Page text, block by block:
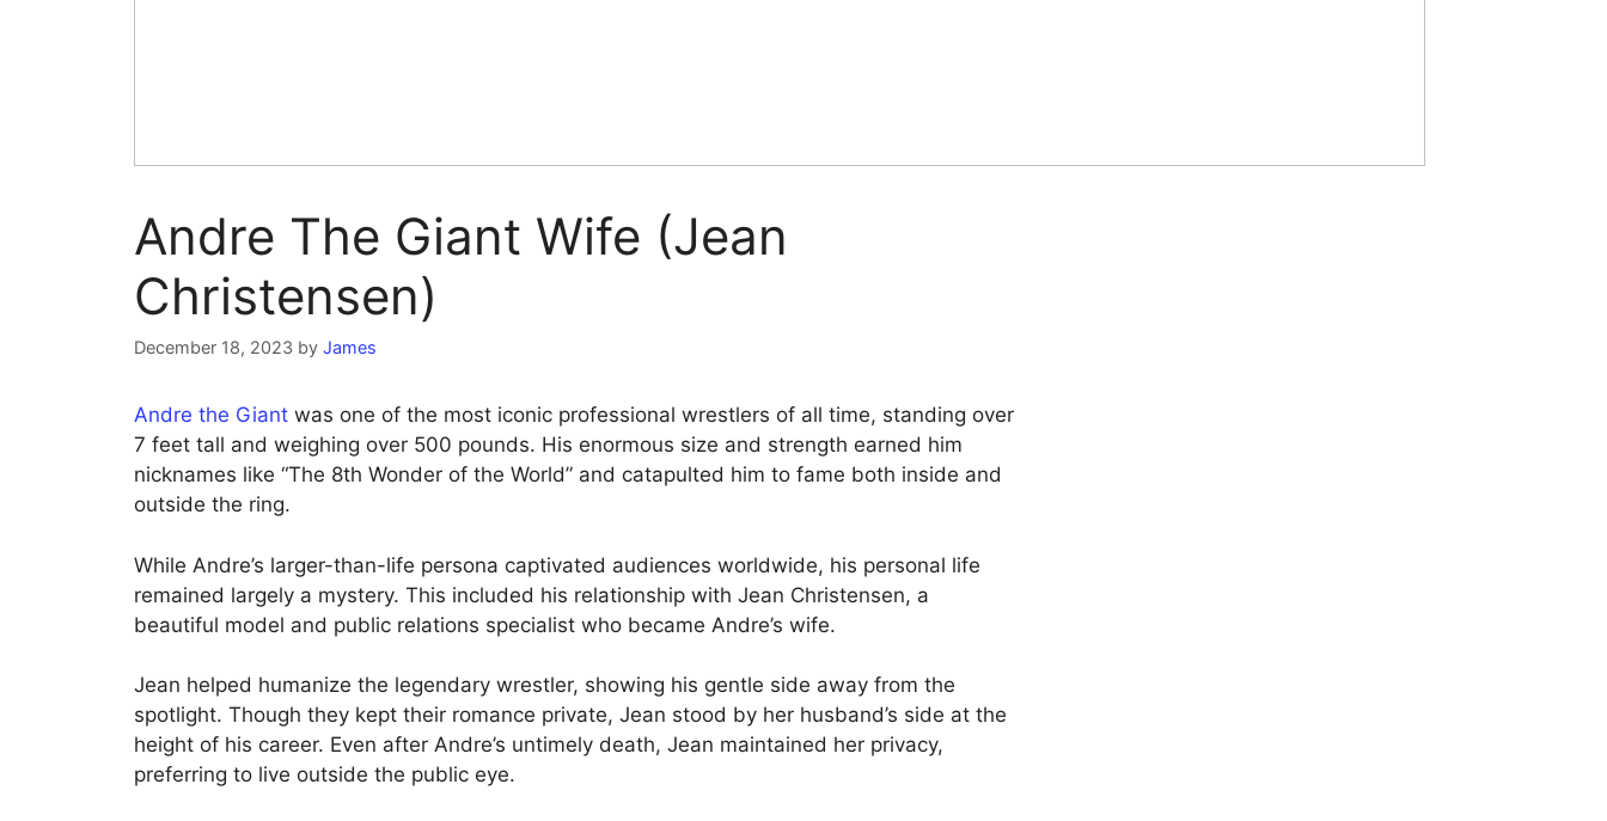
Andre The Giant Wife (Jean
Christensen)
December 18, 2023 by James
Andre the Giant was one of the most iconic professional wrestlers of all time, standing over
7 feet tall and weighing over 500 pounds. His enormous size and strength earned him
nicknames like “The 8th Wonder of the World” and catapulted him to fame both inside and
outside the ring.
While Andre’s larger-than-life persona captivated audiences worldwide, his personal life
remained largely a mystery. This included his relationship with Jean Christensen, a
beautiful model and public relations specialist who became Andre’s wife.
Jean helped humanize the legendary wrestler, showing his gentle side away from the
spotlight. Though they kept their romance private, Jean stood by her husband’s side at the
height of his career. Even after Andre’s untimely death, Jean maintained her privacy,
preferring to live outside the public eye.